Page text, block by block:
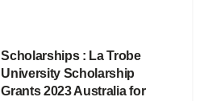
Scholarships : La Trobe
University Scholarship
Grants 2023 Australia for